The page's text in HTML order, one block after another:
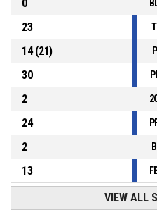
0
23
14(21)
30
2
24
2
13
VIEW ALL